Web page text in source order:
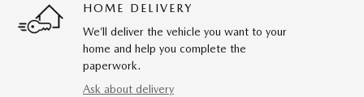
HOME DELIVERY
We’ll deliver the vehicle you want to your
home and help you complete the
paperwork.
Ask about delivery